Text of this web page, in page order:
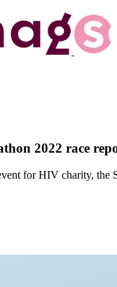
2022 race
for HIV charity, the